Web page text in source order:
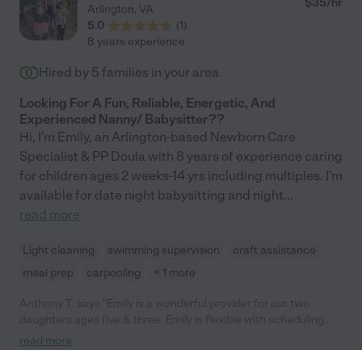
Arlington, VA
5.0
(1)
8 years experience
Hired by 5 families in your area
Looking For A Fun, Reliable, Energetic, And
Experienced Nanny/ Babysitter??
Hi, I'm Emily, an Arlington-based Newborn Care
Specialist & PP Doula with 8 years of experience caring
for children ages 2 weeks-14 yrs including multiples. I'm
available for date night babysitting and night...
read more
Light cleaning swimming supervision
craft assistance
meal prep
carpooling + 1 more
and very receptive to our requests and well versed in providing
read more